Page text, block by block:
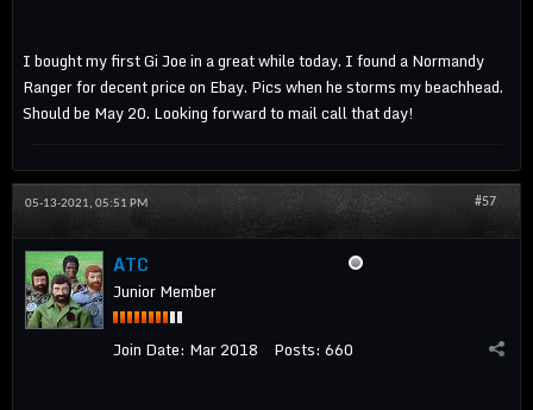
I bought my first Gi Joe in a great while today. I found a Normandy
Ranger for decent price on Ebay. Pics when he storms my beachhead.
Should be May 20. Looking forward to mail call that day!
#57
05-13-2021, 05:51 PM
ATC
Junior Member
Join Date: Mar 2018 Posts: 660